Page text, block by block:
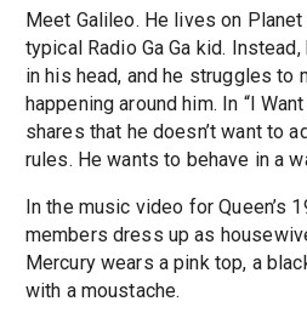
Meet Galileo. He lives on Planet
typical Radio Ga Ga kid.
in his head, and he struggles to
happening around him. In “I
shares that he doesn’t want to
rules. He wants to behave in a
In the music video for Queen’s
members dress up as
Mercury wears a pink top, a
with a moustache.